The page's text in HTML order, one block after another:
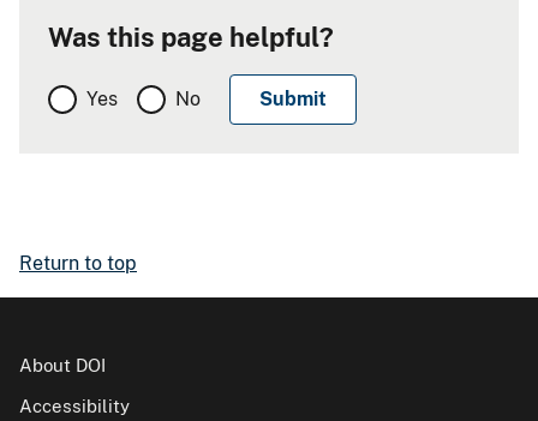
Was this page helpful?
Yes No
Return to top
About DOI
Accessibility